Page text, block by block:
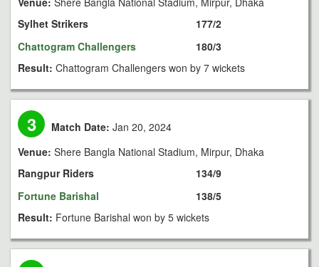
Sylhet Strikers
Chattogram Challengers
177/2
180/3
Result: Chattogram Challengers won by 7 wickets
3 Match Date: Jan 20, 2024
Venue: Shere Bangla National Stadium, Mirpur, Dhaka
Rangpur Riders
Fortune Barishal
134/9
138/5
Result: Fortune Barishal won by 5 wickets